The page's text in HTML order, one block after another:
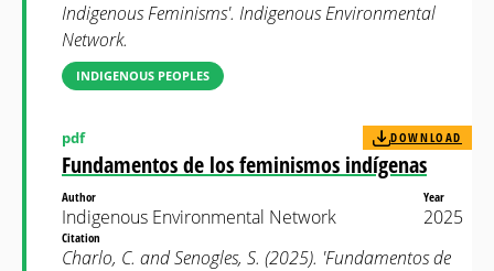
Indigenous Feminisms'. Indigenous Environmental
Network.
INDIGENOUS PEOPLES
Fundamentos de los feminismos indígenas
pdf DOWNLOAD
Author
Indigenous Environmental Network
Year
2025
Citation
Charlo, C. and Senogles, S. (2025). 'Fundamentos de